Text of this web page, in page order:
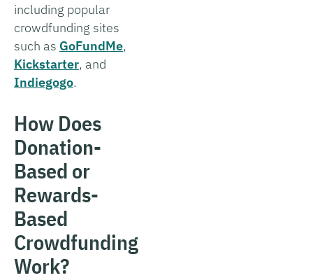
including popular
crowdfunding sites
such as GoFundMe,
Kickstarter, and
Indiegogo.
How Does
Donation-
Based or
Rewards-
Based
Crowdfunding
Work?